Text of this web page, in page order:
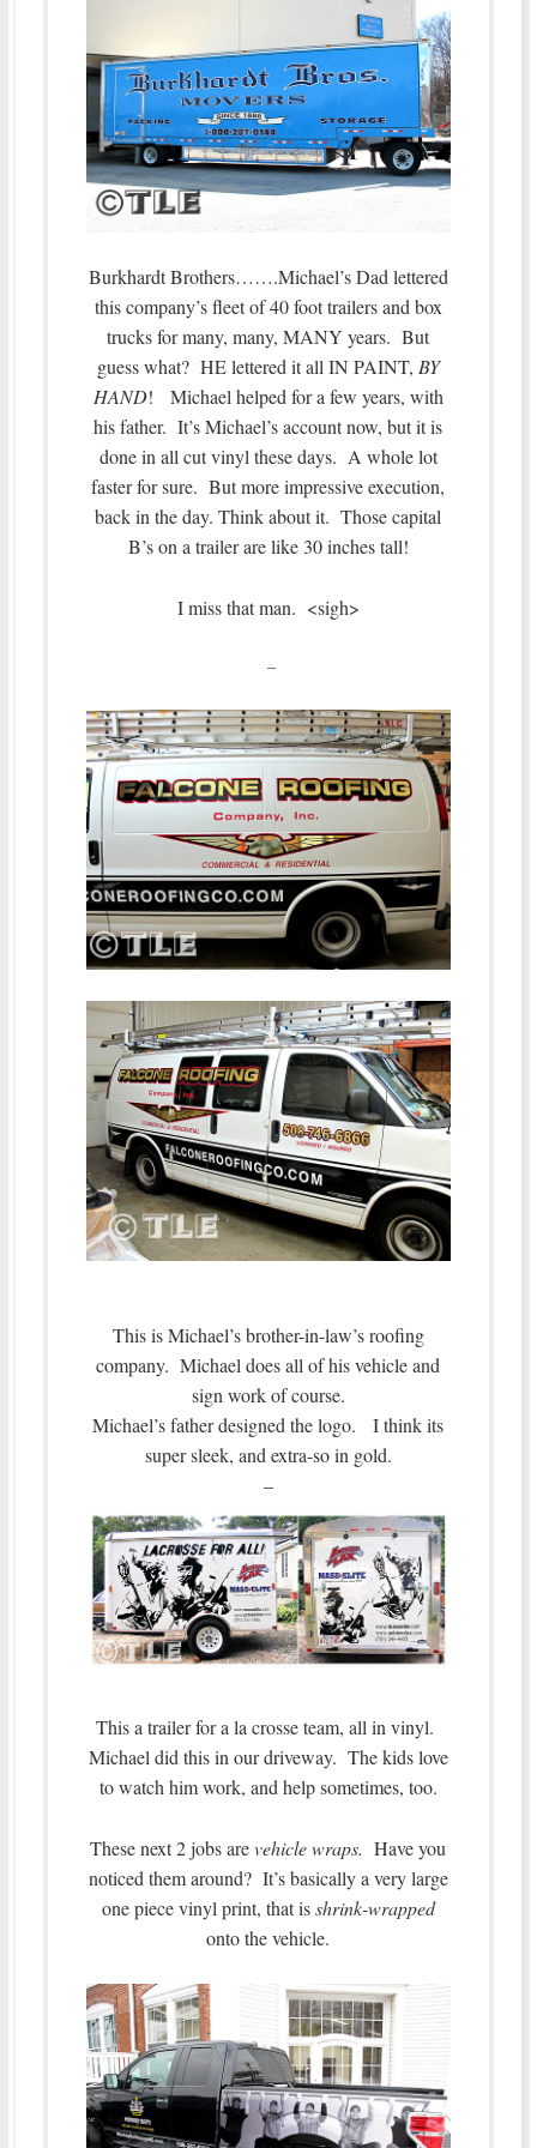
Burkhardt Brothers…….Michael’s Dad lettered
this company’s fleet of 40 foot trailers and box
trucks for many, many, MANY years. But
guess what? HE lettered it all IN PAINT, BY
HAND! Michael helped for a few years, with
his father. It’s Michael’s account now, but it is
done in all cut vinyl these days. A whole lot
faster for sure. But more impressive execution,
back in the day. Think about it. Those capital
B’s on a trailer are like 30 inches tall!
I miss that man. <sigh>
–
This is Michael’s brother-in-law’s roofing
company. Michael does all of his vehicle and
sign work of course.
Michael’s father designed the logo. I think its
super sleek, and extra-so in gold.
–
This a trailer for a la crosse team, all in vinyl.
Michael did this in our driveway. The kids love
to watch him work, and help sometimes, too.
These next 2 jobs arevehicle wraps. Have you
noticed them around? It’s basically a very large
one piece vinyl print, that isshrink-wrapped
onto the vehicle.